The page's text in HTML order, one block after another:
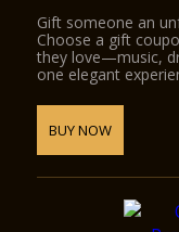
Gift someone an
Choose a gift
they love—music,
one elegant
BUY NOW